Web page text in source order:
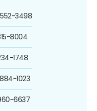
3498
8004
1748
1023
6637